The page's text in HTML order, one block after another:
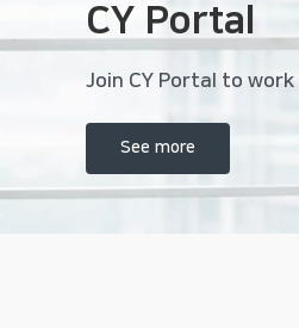
CY Portal
Join CY Portal to
See more